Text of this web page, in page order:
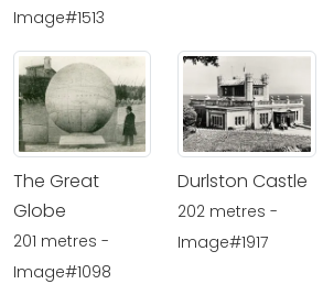
Image#1513
The Great
Globe
201 metres -
Image#1098
Durlston Castle
202 metres -
Image#1917